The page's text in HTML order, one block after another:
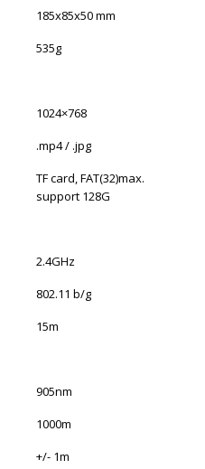
185x85x50 mm
535g
1024×768
.mp4 / .jpg
TF card, FAT(32)max.
support 128G
2.4GHz
802.11 b/g
15m
905nm
1000m
+/- 1m